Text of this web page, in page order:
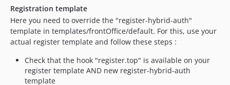
Registration template
Here you need to override the "register-hybrid-auth"
template in templates/frontOffice/default. For this, use your
actual register template and follow these steps :
Check that the hook "register.top" is available on your
register template AND new register-hybrid-auth
template